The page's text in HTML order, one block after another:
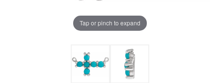
Tap or pinch to expand